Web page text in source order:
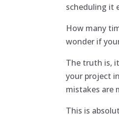
scheduling it
How many
wonder if
The truth is,
your project
mistakes are
This is